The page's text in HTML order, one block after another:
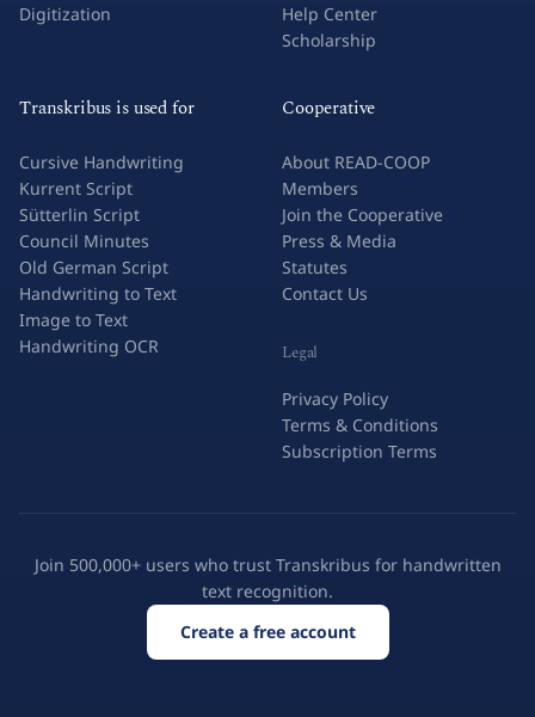
Digitization
Help Center
Scholarship
Transkribus is used for
Cursive Handwriting
Kurrent Script
Sütterlin Script
Council Minutes
Old German Script
Handwriting to Text
Image to Text
Handwriting OCR
Cooperative
About READ-COOP
Members
Join the Cooperative
Press & Media
Statutes
Contact Us
Legal
Privacy Policy
Terms & Conditions
Subscription Terms
Join 500,000+ users who trust Transkribus for handwritten
text recognition.
Create a free account